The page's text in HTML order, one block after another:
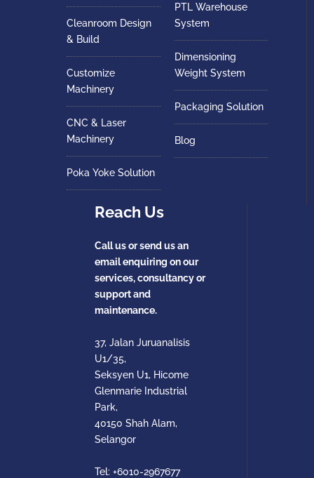
Cleanroom Design
& Build
Customize
Machinery
CNC & Laser
Machinery
Poka Yoke Solution
PTL Warehouse
System
Dimensioning
Weight System
Packaging Solution
Blog
Reach Us
Call us or send us an
email enquiring on our
services, consultancy or
support and
maintenance.
37, Jalan Juruanalisis
U1/35,
Seksyen U1, Hicome
Glenmarie Industrial
Park,
40150 Shah Alam,
Selangor
Tel: +6010-2967677